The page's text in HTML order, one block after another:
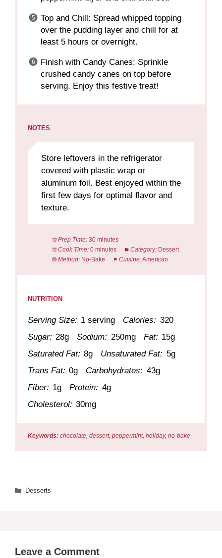
Top and Chill: Spread whipped topping
over the pudding layer and chill for at
least 5 hours or overnight.
Finish with Candy Canes: Sprinkle
crushed candy canes on top before
serving. Enjoy this festive treat!
NOTES
Store leftovers in the refrigerator
covered with plastic wrap or
aluminum foil. Best enjoyed within the
first few days for optimal flavor and
texture.
Prep Time: 30 minutes
Cook Time: 0 minutes Category: Dessert
Method: No-Bake Cuisine:American
NUTRITION
Serving Size: 1 serving Calories: 320
Sugar: 28g Sodium: 250mg Fat: 15g
Saturated Fat: 8g Unsaturated Fat: 5g
Trans Fat: 0g Carbohydrates: 43g
Fiber: 1g Protein: 4g
Cholesterol: 30mg
Keywords: chocolate, dessert, peppermint, holiday, no-bake
Categories
Desserts
Leave a Comment